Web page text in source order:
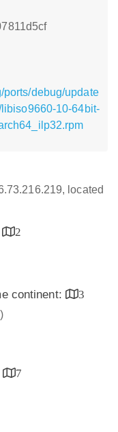
ports/debug/update
10-64bit-
located
2
continent:
3
7